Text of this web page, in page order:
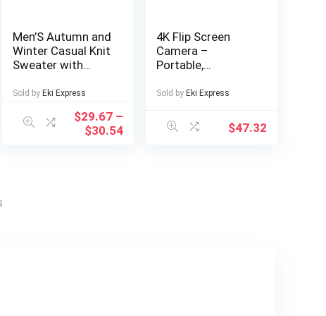
Men’S Autumn and
Winter Casual Knit
Sweater with
and Joggers Set,
Fashionable 2pcs
Outfit for Daily
Sold by Eki Express
$29.67 –
$30.54
4K Flip Screen
Camera –
Portable,
Photography Gear
Charging,
Rechargeable
Sold by Eki Express
$47.32